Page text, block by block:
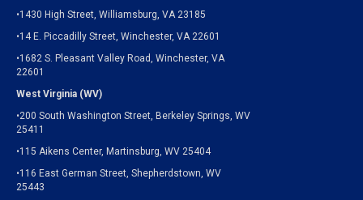
•1430 High Street, Williamsburg, VA 23185
•14 E. Piccadilly Street, Winchester, VA 22601
•1682 S. Pleasant Valley Road, Winchester, VA
22601
West Virginia (WV)
•200 South Washington Street, Berkeley Springs, WV
25411
•115 Aikens Center, Martinsburg, WV 25404
•116 East German Street, Shepherdstown, WV
25443